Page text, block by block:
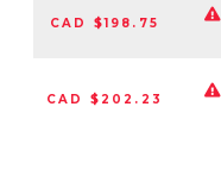
CAD $198.75
CAD $202.23